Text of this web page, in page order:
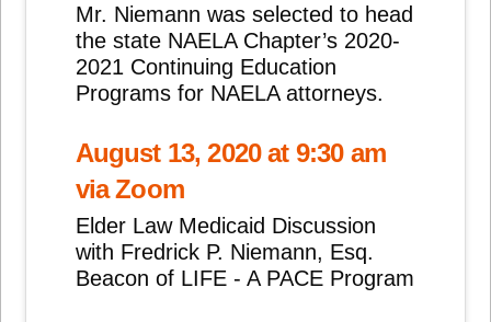
Mr. Niemann was selected to head
the state NAELA Chapter’s 2020-
2021 Continuing Education
Programs for NAELA attorneys.
August 13, 2020 at 9:30 am
via Zoom
Elder Law Medicaid Discussion
with Fredrick P. Niemann, Esq.
Beacon of LIFE - A PACE Program